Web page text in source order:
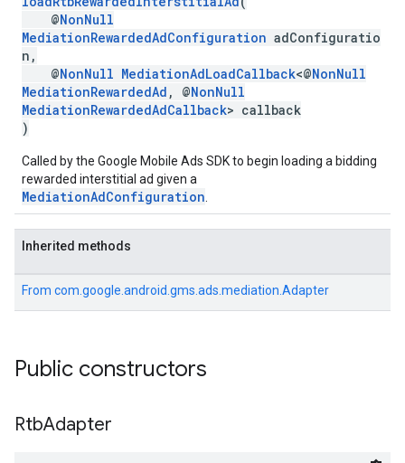
@NonNull
MediationRewardedAdConfiguration adConfiguratio
n,
@NonNull MediationAdLoadCallback<@NonNull
MediationRewardedAd , @NonNull
MediationRewardedAdCallback> callback
)
Called by the Google Mobile Ads SDK to begin loading a bidding
rewarded interstitial ad given a
MediationAdConfiguration
Inherited methods
From com.google.android.gms.ads.mediation.Adapter
Public constructors
RtbAdapter